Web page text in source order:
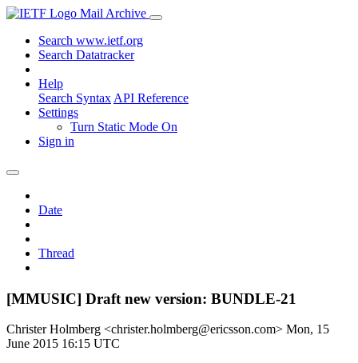
Mail Archive
Search www.ietf.org
Search Datatracker
Help
Search Syntax API Reference
Settings
Turn Static Mode On
Sign in
Date
Thread
[MMUSIC] Draft new version: BUNDLE-21
Christer Holmberg <christer.holmberg@ericsson.com> Mon, 15
June 2015 16:15 UTC